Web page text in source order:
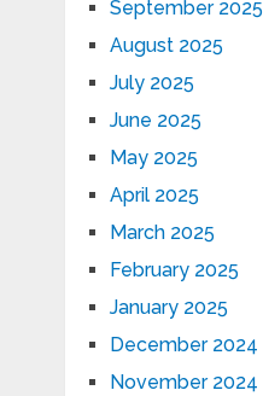
September 2025
August 2025
July 2025
June 2025
May 2025
April 2025
March 2025
February 2025
January 2025
December 2024
November 2024